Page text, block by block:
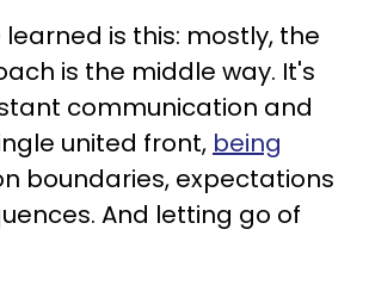
is this: mostly, the
is the middle way. It's
communication and
united front, being
boundaries, expectations
And letting go of